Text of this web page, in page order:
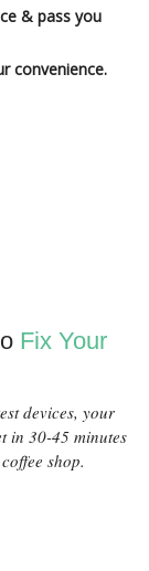
& pass you
convenience.
Fix Your
devices, your
in 30-45 minutes
shop.